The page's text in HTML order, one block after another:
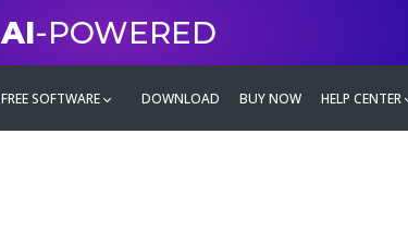
AI-POWERED
FREE SOFTWARE DOWNLOAD BUY NOW HELP CENTER